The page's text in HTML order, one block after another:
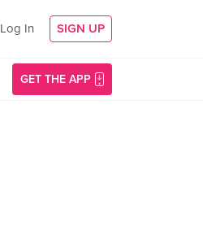
Log In SIGN UP
GET THE APP